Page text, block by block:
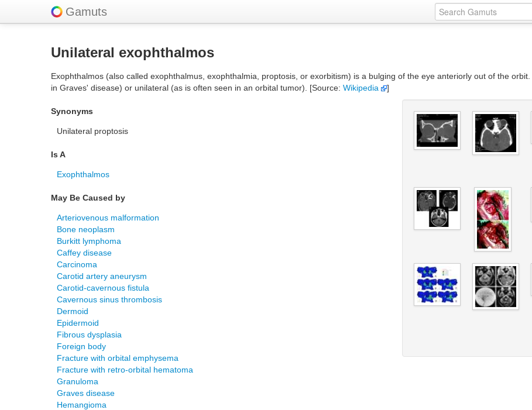
Gamuts
Unilateral exophthalmos
Exophthalmos (also called exophthalmus, exophthalmia, proptosis, or exorbitism) is a bulging of the eye anteriorly out of the
in Graves' disease) or unilateral (as is often seen in an orbital tumor). [Source: Wikipedia ]
Synonyms
Unilateral proptosis
Is A
Exophthalmos
May Be Caused by
Arteriovenous malformation
Bone neoplasm
Burkitt lymphoma
Caffey disease
Carcinoma
Carotid artery aneurysm
Carotid-cavernous fistula
Cavernous sinus thrombosis
Dermoid
Epidermoid
Fibrous dysplasia
Foreign body
Fracture with orbital emphysema
Fracture with retro-orbital hematoma
Granuloma
Graves disease
Hemangioma